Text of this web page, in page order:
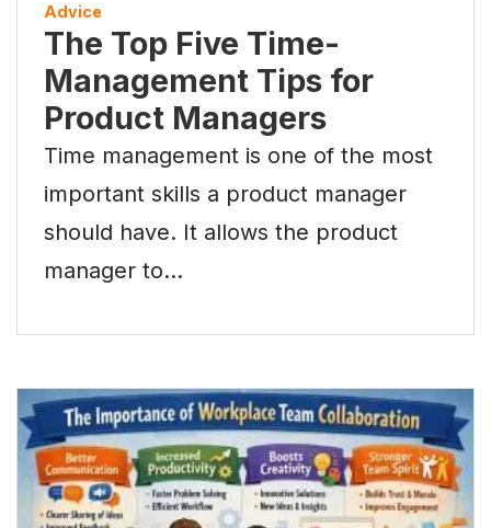
Advice
The Top Five Time-
Management Tips for
Product Managers
Time management is one of the most
important skills a product manager
should have. It allows the product
manager to…